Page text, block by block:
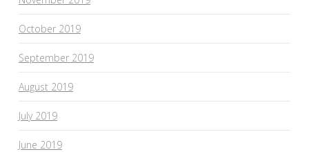
October 2019
September 2019
August 2019
July 2019
June 2019